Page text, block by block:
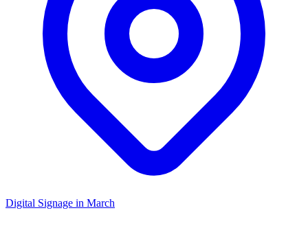
Digital Signage in March